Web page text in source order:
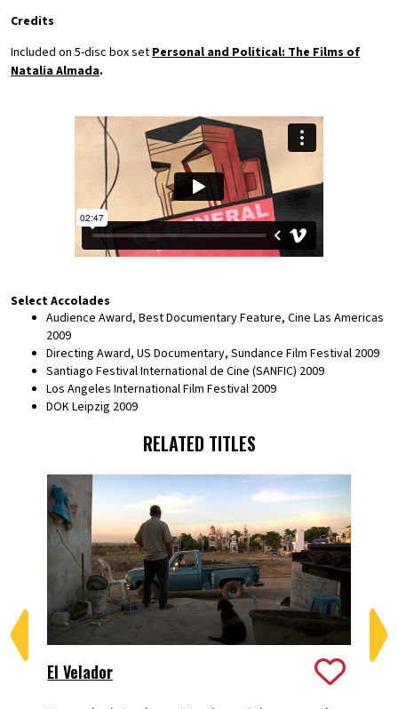
Credits
Included on 5-disc box setPersonal and Political: The Films of
Natalia Almada.
Select Accolades
Audience Award, Best Documentary Feature, Cine Las Americas
2009
Directing Award, US Documentary, Sundance Film Festival 2009
Santiago Festival International de Cine (SANFIC) 2009
Los Angeles International Film Festival 2009
DOK Leipzig 2009
RELATED TITLES
El Velador